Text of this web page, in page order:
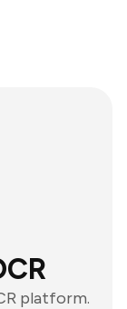
platform.